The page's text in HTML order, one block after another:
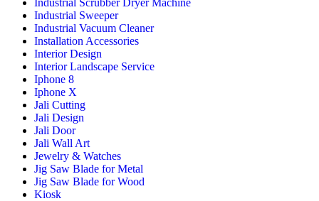
Industrial Scrubber Dryer Machine
Industrial Sweeper
Industrial Vacuum Cleaner
Installation Accessories
Interior Design
Interior Landscape Service
Iphone 8
Iphone X
Jali Cutting
Jali Design
Jali Door
Jali Wall Art
Jewelry & Watches
Jig Saw Blade for Metal
Jig Saw Blade for Wood
Kiosk